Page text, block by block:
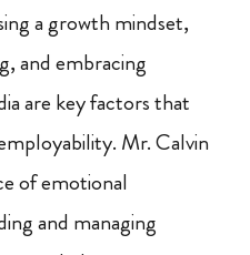
a growth mindset,
and embracing
are key factors that
Mr. Calvin
of emotional
and managing